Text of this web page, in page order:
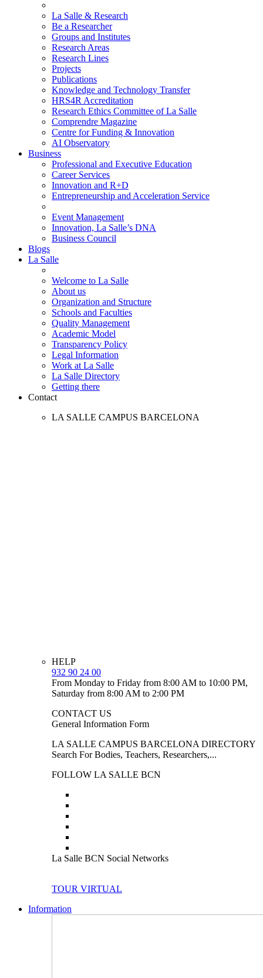
La Salle & Research
Be a Researcher
Groups and Institutes
Research Areas
Research Lines
Projects
Publications
Knowledge and Technology Transfer
HRS4R Accreditation
Research Ethics Committee of La Salle
Comprendre Magazine
Centre for Funding & Innovation
AI Observatory
Business
Professional and Executive Education
Career Services
Innovation and R+D
Entrepreneurship and Acceleration Service
Event Management
Innovation, La Salle’s DNA
Business Council
Blogs
La Salle
Welcome to La Salle
About us
Organization and Structure
Schools and Faculties
Quality Management
Academic Model
Transparency Policy
Legal Information
Work at La Salle
La Salle Directory
Getting there
Contact
LA SALLE CAMPUS BARCELONA
HELP
932 90 24 00
From Monday to Friday from 8:00 AM to 10:00 PM,
Saturday from 8:00 AM to 2:00 PM
CONTACT US
General Information Form
LA SALLE CAMPUS BARCELONA DIRECTORY
Search For Bodies, Teachers, Researchers,...
FOLLOW LA SALLE BCN
La Salle BCN Social Networks
TOUR VIRTUAL
Information